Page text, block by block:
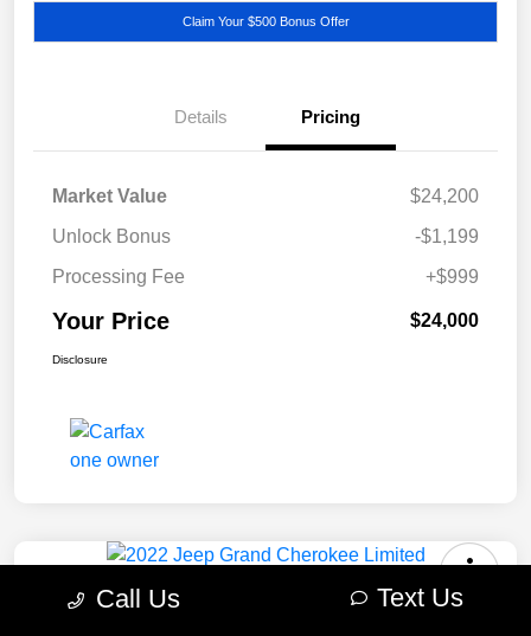
Claim Your $500 Bonus Offer
Details Pricing
Market Value
$24,200
Unlock Bonus
-$1,199
Processing Fee
+$999
Your Price $24,000
Disclosure
2022 Jeep Grand Cherokee Limited
Call Us Text Us